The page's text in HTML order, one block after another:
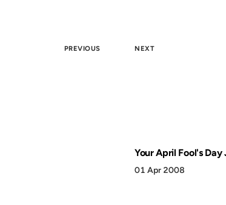
PREVIOUS NEXT
Your April Fool's
01 Apr 2008